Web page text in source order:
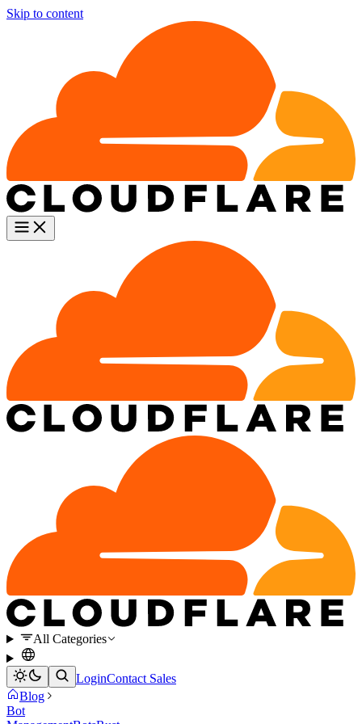
Skip to content
All Categories
LoginContact Sales
Blog
Bot